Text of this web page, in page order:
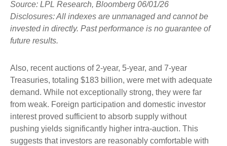
Source: LPL Research, Bloomberg 06/01/26
Disclosures: All indexes are unmanaged and cannot be
invested in directly. Past performance is no guarantee of
future results.
Also, recent auctions of 2-year, 5-year, and 7-year
Treasuries, totaling $183 billion, were met with adequate
demand. While not exceptionally strong, they were far
from weak. Foreign participation and domestic investor
interest proved sufficient to absorb supply without
pushing yields significantly higher intra-auction. This
suggests that investors are reasonably comfortable with